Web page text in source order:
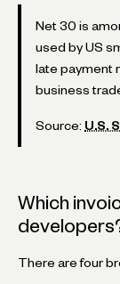
Net 30 is
used by US
late payment
business
Source: U.S.
Which
There are four